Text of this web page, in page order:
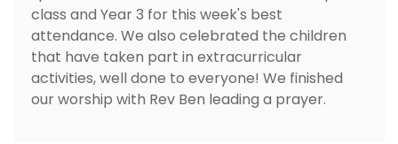
class and Year 3 for this week's best
attendance. We also celebrated the children
that have taken part in extracurricular
activities, well done to everyone! We finished
our worship with Rev Ben leading a prayer.